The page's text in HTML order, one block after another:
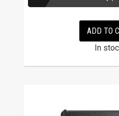
ADD TO
In